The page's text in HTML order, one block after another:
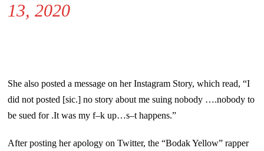
13, 2020
She also posted a message on her Instagram Story, which read, “I
did not posted [sic.] no story about me suing nobody ….nobody to
be sued for .It was my f–k up…s–t happens.”
After posting her apology on Twitter, the “Bodak Yellow” rapper